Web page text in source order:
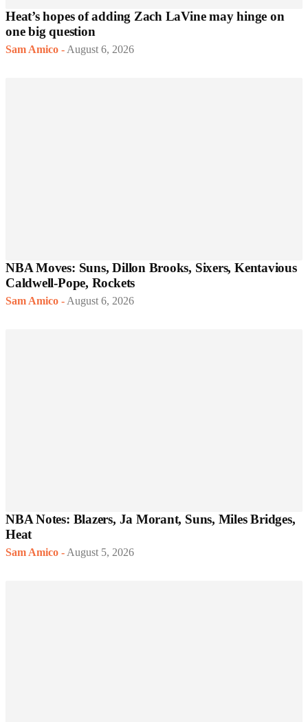
Heat’s hopes of adding Zach LaVine may hinge on
one big question
Sam Amico - August 6, 2026
NBA Moves: Suns, Dillon Brooks, Sixers, Kentavious
Caldwell-Pope, Rockets
Sam Amico - August 6, 2026
NBA Notes: Blazers, Ja Morant, Suns, Miles Bridges,
Heat
Sam Amico - August 5, 2026